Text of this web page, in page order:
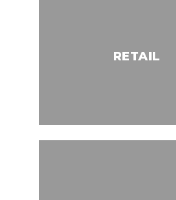
RETAIL